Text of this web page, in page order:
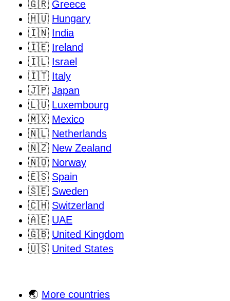
🇬🇷 Greece
🇭🇺 Hungary
🇮🇳 India
🇮🇪 Ireland
🇮🇱 Israel
🇮🇹 Italy
🇯🇵 Japan
🇱🇺 Luxembourg
🇲🇽 Mexico
🇳🇱 Netherlands
🇳🇿 New Zealand
🇳🇴 Norway
🇪🇸 Spain
🇸🇪 Sweden
🇨🇭 Switzerland
🇦🇪 UAE
🇬🇧 United Kingdom
🇺🇸 United States
🌏 More countries